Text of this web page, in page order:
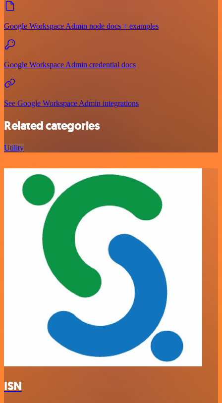
Google Workspace Admin node docs + examples
Google Workspace Admin credential docs
See Google Workspace Admin integrations
Related categories
Utility
ISN